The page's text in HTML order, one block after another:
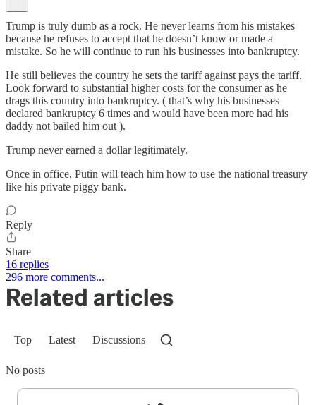
Trump is truly dumb as a rock. He never learns from his mistakes
because he refuses to accept that he doesn’t know or made a
mistake. So he will continue to run his businesses into bankruptcy.
He still believes the country he sets the tariff against pays the tariff.
Look forward to substantial higher costs for the consumer as he
drags this country into bankruptcy. ( that’s why his businesses
declared bankruptcy 6 times and would have been more had his
daddy not bailed him out ).
Trump never earned a dollar legitimately.
Once in office, Putin will teach him how to use the national treasury
like his private piggy bank.
Reply
Share
16 replies
296 more comments...
Related articles
Top Latest Discussions
No posts